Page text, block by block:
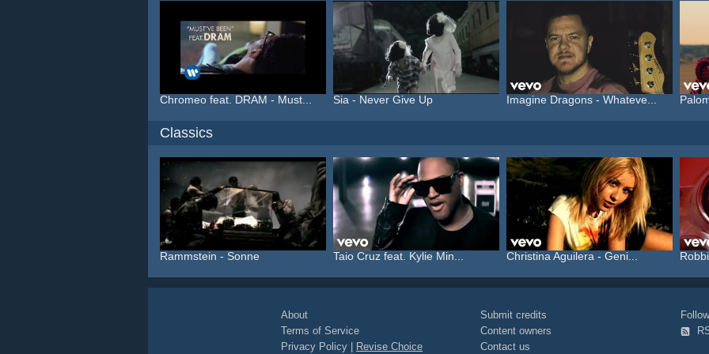
Chromeo feat. DRAM - Must... Sia - Never Give Up Imagine Dragons - Whateve...
Classics
Rammstein - Sonne Taio Cruz feat. Kylie Min... Christina Aguilera - Geni...
About
Terms of Service
Privacy Policy
Revise Choice
Submit credits
Content owners
Contact us